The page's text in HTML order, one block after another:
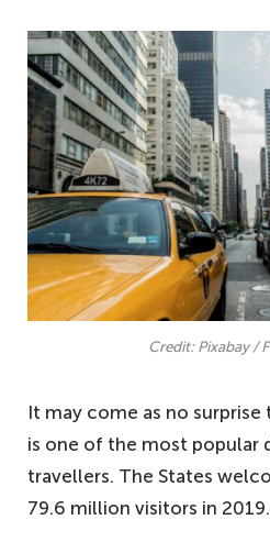
Credit: Pixabay /
It may come as no
is one of the most popular
travellers. The States
79.6 million visitors in 2019.